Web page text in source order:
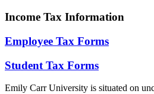
Income Tax Information
Employee Tax Forms
Student Tax Forms
Emily Carr University is situated on